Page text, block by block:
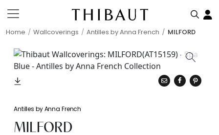
Home Wallcoverings Antilles by Anna French MILFORD
Antilles by Anna French
MILFORD